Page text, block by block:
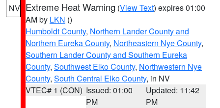
NV Extreme Heat Warning (View Text) expires 01:00
AM by LKN ()
Humboldt County, Northern Lander County and
Northern Eureka County, Northeastern Nye County,
Southern Lander County and Southern Eureka
County, Southwest Elko County, Northwestern Nye
County, South Central Elko County, in NV
VTEC# 1 (CON) Issued: 01:00
PM
Updated: 11:42
PM